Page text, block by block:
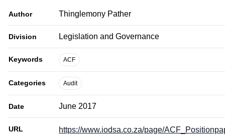
Author Thinglemony Pather
Division Legislation and Governance
Keywords ACF
Categories Audit
Date June 2017
URL https://www.iodsa.co.za/page/